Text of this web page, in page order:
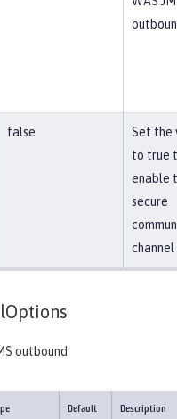
false
Set the
to true
enable
secure
channel
outbound
Default Description